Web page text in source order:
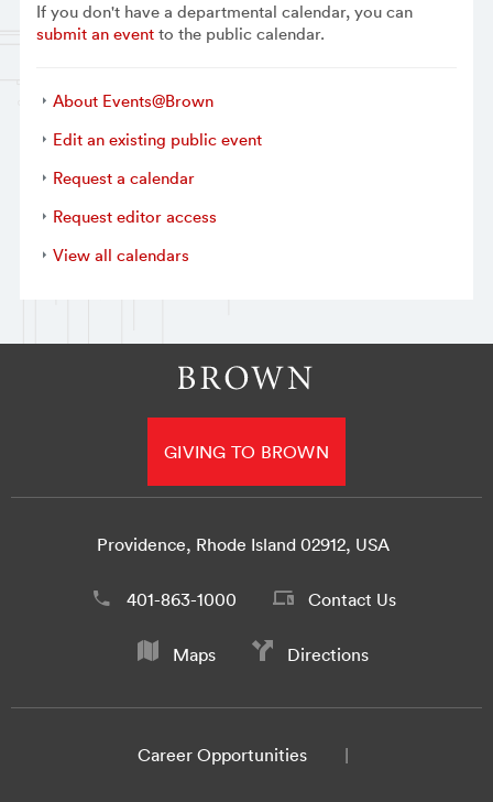
If you don't have a departmental calendar, you can
submit an eventto the public calendar.
About Events@Brown
Edit an existing public event
Request a calendar
Request editor access
View all calendars
GIVING TO BROWN
Providence, Rhode Island 02912, USA
401-863-1000 Contact Us
Maps Directions
Career Opportunities